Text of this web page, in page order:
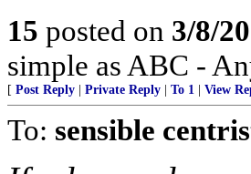
15 posted on 3/8/
simple as ABC -
[ Post Reply Private Reply To 1 View
To: sensible